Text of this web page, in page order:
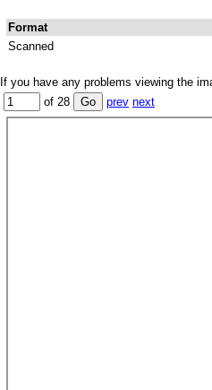
Format
Scanned
If you have any problems viewing the
of 28
prev next